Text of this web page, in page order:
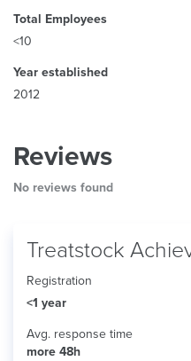
Total Employees
<10
Year established
2012
Reviews
No reviews found
Treatstock
Registration
<1 year
Avg. response time
more 48h